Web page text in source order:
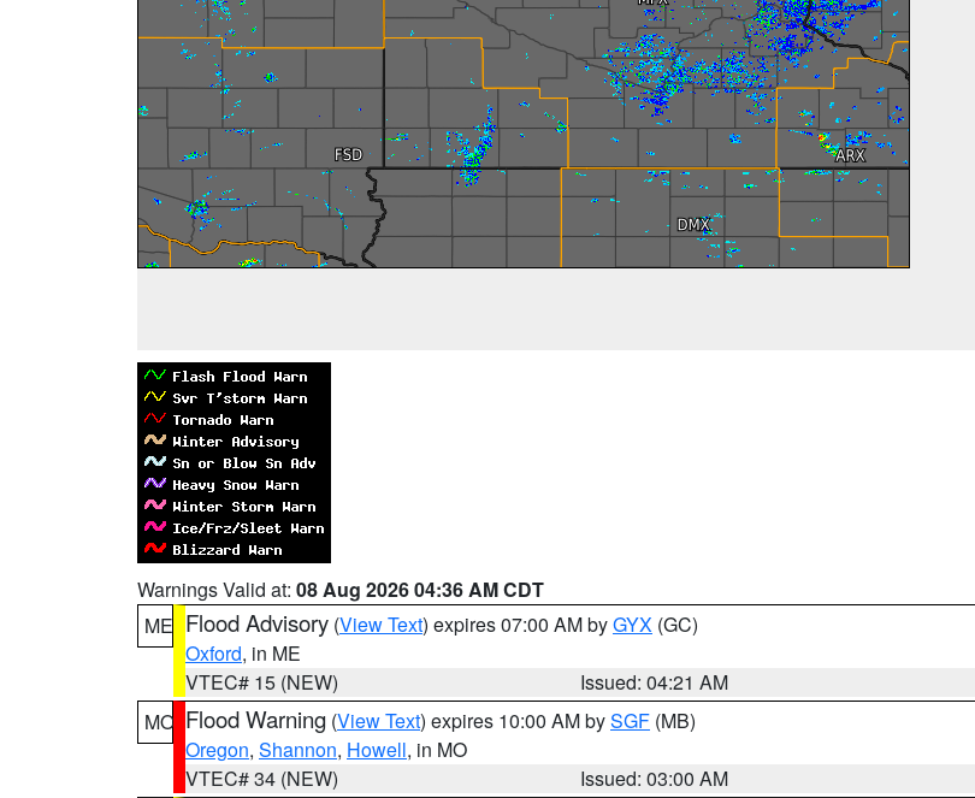
Warnings Valid at: 08 Aug 2026 04:36 AM CDT
ME Flood Advisory (View Text) expires 07:00 AM byGYX (GC)
Oxford, in ME
VTEC# 15 (NEW)
Issued: 04:21 AM
MO Flood Warning (View Text) expires 10:00 AM bySGF (MB)
Oregon, Shannon, Howell, in MO
VTEC# 34 (NEW)
Issued: 03:00 AM